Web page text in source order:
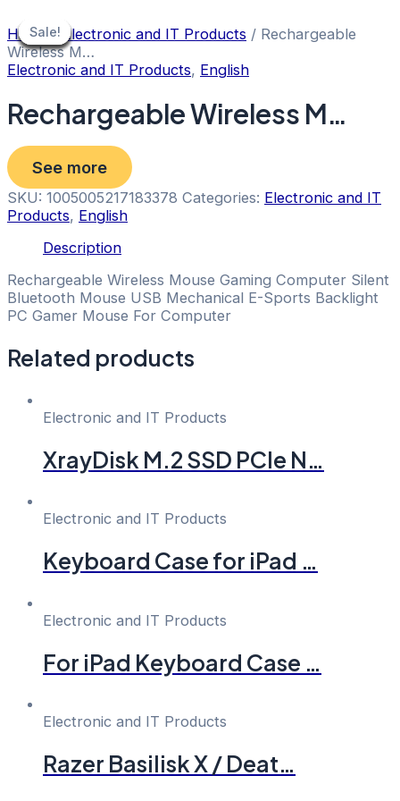
to
content
Sale!
Home/ Electronic and IT Products / Rechargeable
Wireless M…
Electronic and IT Products, English
Rechargeable Wireless M…
See more
SKU: 1005005217183378 Categories: Electronic and IT
Products, English
Description
Rechargeable Wireless Mouse Gaming Computer Silent
Bluetooth Mouse USB Mechanical E-Sports Backlight
PC Gamer Mouse For Computer
Related products
Sale!
Sale!
Electronic and IT Products
XrayDisk M.2 SSD PCIe N…
Sale!
Sale!
Electronic and IT Products
Keyboard Case for iPad …
Sale!
Sale!
Electronic and IT Products
For iPad Keyboard Case …
Sale!
Sale!
Electronic and IT Products
Razer Basilisk X / Deat…